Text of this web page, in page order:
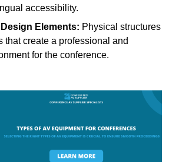
accessibility.
Elements: Physical structures
that create a professional and
for the conference.